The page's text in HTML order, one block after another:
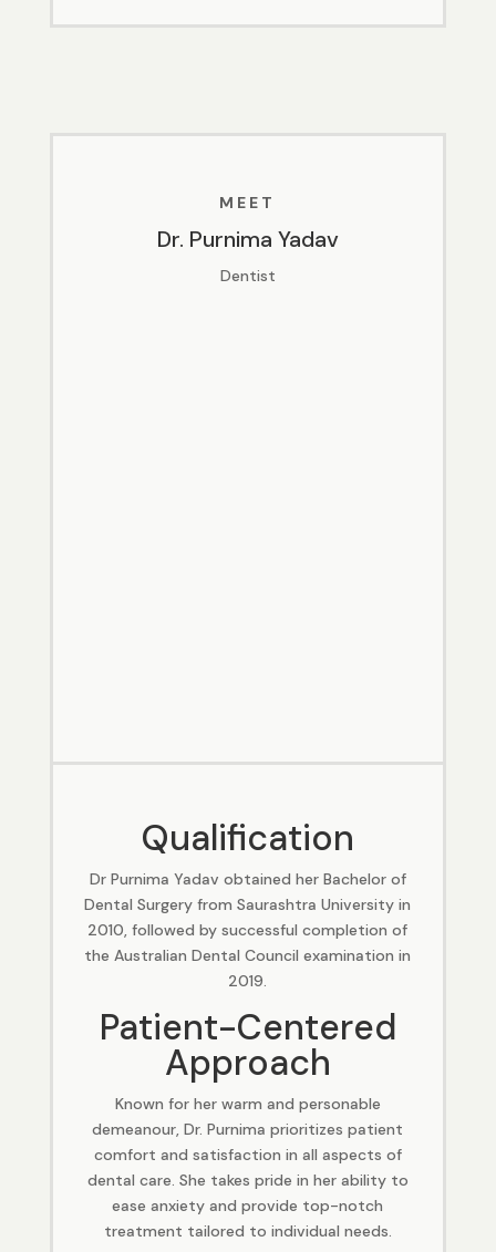
MEET
Dr. Purnima Yadav
Dentist
Qualification
Dr Purnima Yadav obtained her Bachelor of
Dental Surgery from Saurashtra University in
2010, followed by successful completion of
the Australian Dental Council examination in
2019.
Patient-Centered
Approach
Known for her warm and personable
demeanour, Dr. Purnima prioritizes patient
comfort and satisfaction in all aspects of
dental care. She takes pride in her ability to
ease anxiety and provide top-notch
treatment tailored to individual needs.